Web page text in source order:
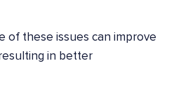
of these issues can improve
in better